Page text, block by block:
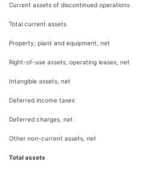
Current assets of discontinued operations
Total current assets
Property, plant and equipment, net
Right-of-use assets, operating leases, net
Intangible assets, net
Deferred income taxes
Deferred charges, net
Other non-current assets, net
Total assets